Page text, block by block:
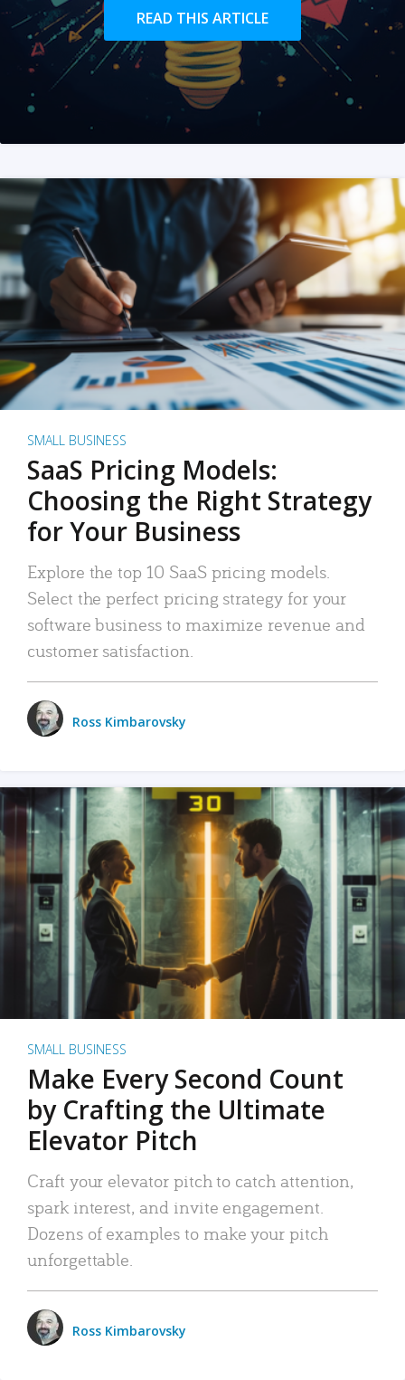
READ THIS ARTICLE
SMALL BUSINESS
SaaS Pricing Models:
Choosing the Right Strategy
for Your Business
Explore the top 10 SaaS pricing models.
Select the perfect pricing strategy for your
software business to maximize revenue and
customer satisfaction.
Ross Kimbarovsky
SMALL BUSINESS
Make Every Second Count
by Crafting the Ultimate
Elevator Pitch
Craft your elevator pitch to catch attention,
spark interest, and invite engagement.
Dozens of examples to make your pitch
unforgettable.
Ross Kimbarovsky